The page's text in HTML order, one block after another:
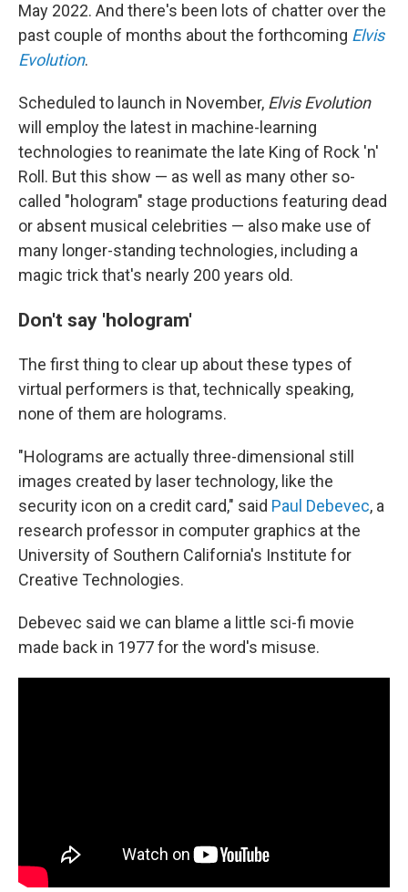
May 2022. And there's been lots of chatter over the
past couple of months about the forthcoming Elvis
Evolution.
Scheduled to launch in November, Elvis Evolution
will employ the latest in machine-learning
technologies to reanimate the late King of Rock 'n'
Roll. But this show — as well as many other so-
called "hologram" stage productions featuring dead
or absent musical celebrities — also make use of
many longer-standing technologies, including a
magic trick that's nearly 200 years old.
Don't say 'hologram'
The first thing to clear up about these types of
virtual performers is that, technically speaking,
none of them are holograms.
"Holograms are actually three-dimensional still
images created by laser technology, like the
security icon on a credit card," said Paul Debevec, a
research professor in computer graphics at the
University of Southern California's Institute for
Creative Technologies.
Debevec said we can blame a little sci-fi movie
made back in 1977 for the word's misuse.